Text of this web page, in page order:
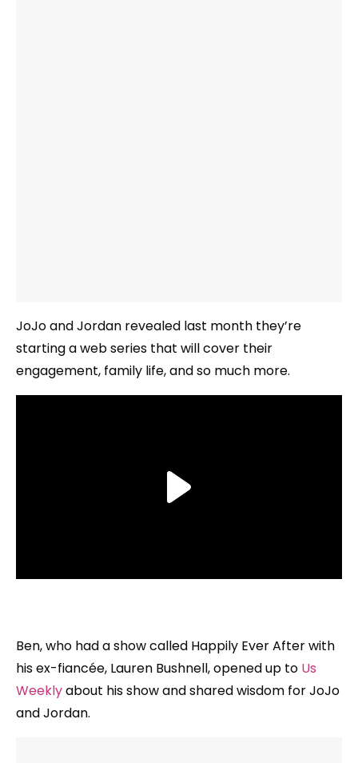
JoJo and Jordan revealed last month they’re
starting a web series that will cover their
engagement, family life, and so much more.
Ben, who had a show called Happily Ever After with
his ex-fiancée, Lauren Bushnell, opened up to Us
Weeklyabout his show and shared wisdom for JoJo
and Jordan.